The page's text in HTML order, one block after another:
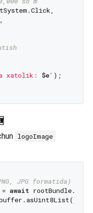
xatolik: $e' );
logoImage
JPG formatida)
await